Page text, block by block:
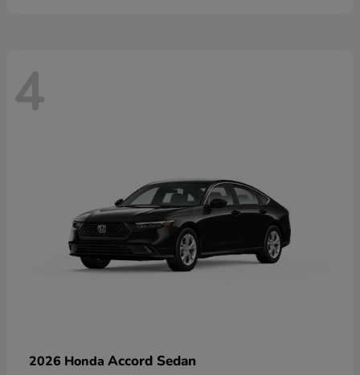
4
2026 Honda Accord Sedan